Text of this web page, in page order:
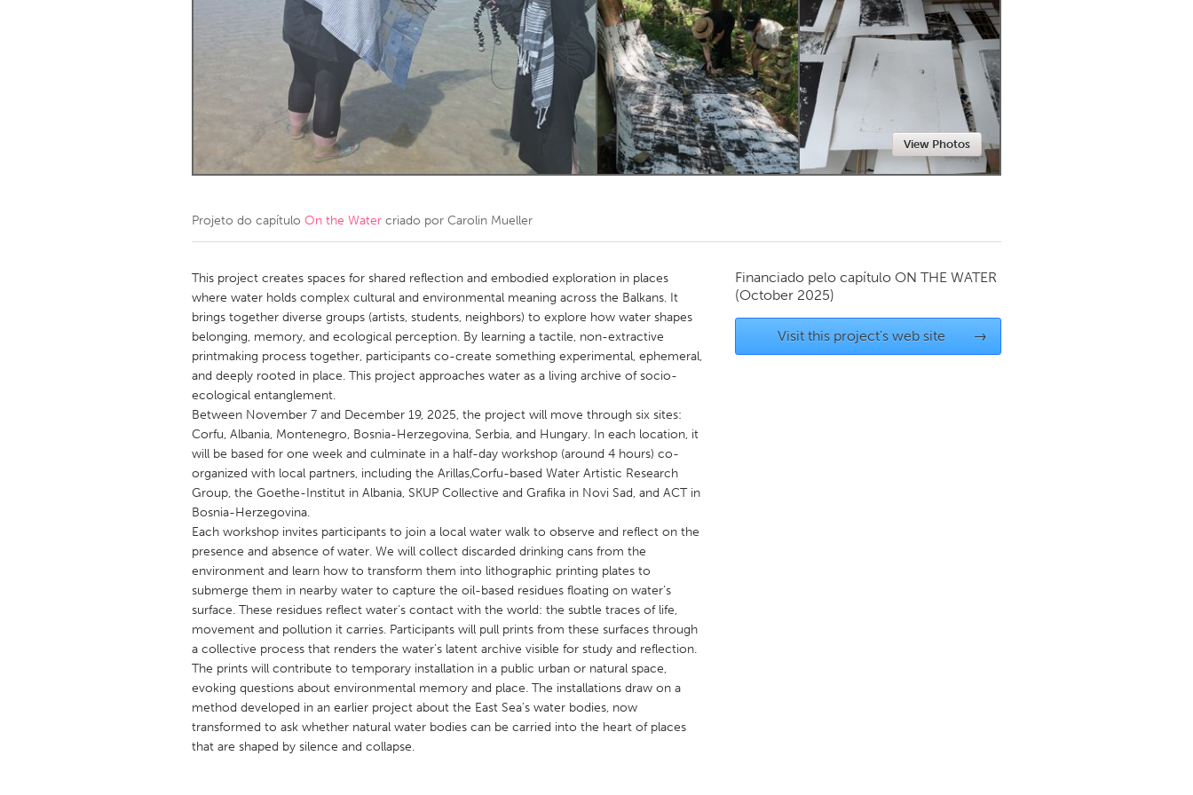
Kingston Kitchener-Waterloo New Glasgow
Newmarket
South Shore Toronto
NETHERLANDS
Qatar
SINGAPORE
Singapore
UNITED KINGDOM
Glasgow
UNITED STATES
Ann Arbor, MI
Chicago, IL Cleveland, OH
Gainesville, FL
Georgetown, MA Gloucester, MA
Key West, FL
Los Angeles, CA Miami, FL
Newburyport, MA
North Minneapolis, MN Oahu, HI Orlando, FL
Philadelphia, PA
Pittsburgh, PA Portland, OR
Rockport, MA
San Antonio, TX San Francisco, CA San Jose, CA
Seattle, WA
South Bend, IN St. Paul, MN State College, PA
Westminster, MD
View Photos
Projeto do capítulo On the Water criado por Carolin Mueller
This project creates spaces for shared reflection and embodied exploration in places
where water holds complex cultural and environmental meaning across the Balkans. It
brings together diverse groups (artists, students, neighbors) to explore how water shapes
belonging, memory, and ecological perception. By learning a tactile, non-extractive
printmaking process together, participants co-create something experimental, ephemeral,
and deeply rooted in place. This project approaches water as a living archive of socio-
ecological entanglement.
Between November 7 and December 19, 2025, the project will move through six sites:
Corfu, Albania, Montenegro, Bosnia-Herzegovina, Serbia, and Hungary. In each location, it
will be based for one week and culminate in a half-day workshop (around 4 hours) co-
organized with local partners, including the Arillas,Corfu-based Water Artistic Research
Group, the Goethe-Institut in Albania, SKUP Collective and Grafika in Novi Sad, and ACT in
Bosnia-Herzegovina.
Each workshop invites participants to join a local water walk to observe and reflect on the
presence and absence of water. We will collect discarded drinking cans from the
environment and learn how to transform them into lithographic printing plates to
submerge them in nearby water to capture the oil-based residues floating on water’s
surface. These residues reflect water’s contact with the world: the subtle traces of life,
movement and pollution it carries. Participants will pull prints from these surfaces through
a collective process that renders the water’s latent archive visible for study and reflection.
The prints will contribute to temporary installation in a public urban or natural space,
evoking questions about environmental memory and place. The installations draw on a
method developed in an earlier project about the East Sea’s water bodies, now
transformed to ask whether natural water bodies can be carried into the heart of places
that are shaped by silence and collapse.
Financiado pelo capítulo ON THE WATER
(October 2025)
Visit this project's web site →